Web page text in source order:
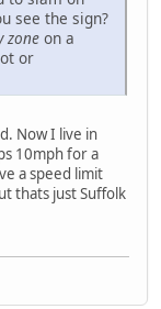
see the sign?
zone on a
or
Now I live in
10mph for a
a speed limit
thats just Suffolk